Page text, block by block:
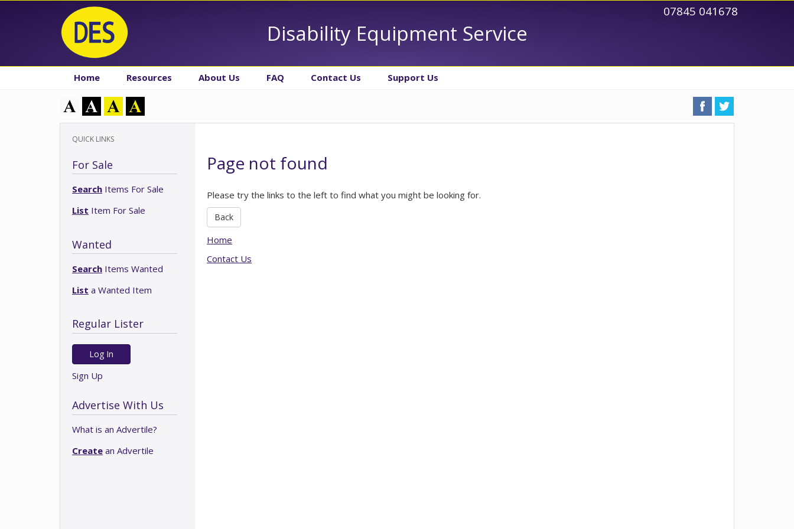
Disability Equipment Service
07845 041678
Home Resources About Us FAQ Contact Us Support Us
QUICK LINKS
For Sale
Search Items For Sale
List Item For Sale
Wanted
Search Items Wanted
List a Wanted Item
Regular Lister
Log In
Sign Up
Advertise With Us
What is an Advertile?
Create an Advertile
Page not found
Please try the links to the left to find what you might be looking for.
Back
Home
Contact Us